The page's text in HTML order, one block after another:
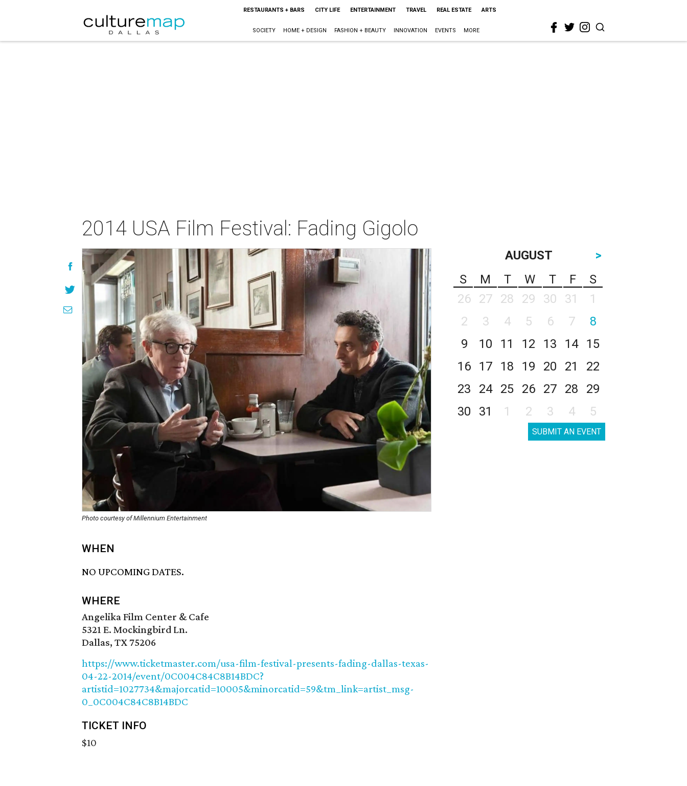
RESTAURANTS + BARS CITY LIFE ENTERTAINMENT TRAVEL REAL ESTATE ARTS
SOCIETY HOME + DESIGN FASHION + BEAUTY INNOVATION EVENTS MORE
2014 USA Film Festival: Fading Gigolo
Photo courtesy of Millennium Entertainment
WHEN
NO UPCOMING DATES.
WHERE
Angelika Film Center & Cafe
5321 E. Mockingbird Ln.
Dallas, TX 75206
https://www.ticketmaster.com/usa-film-festival-presents-fading-dallas-texas-
04-22-2014/event/0C004C84C8B14BDC?
artistid=1027734&majorcatid=10005&minorcatid=59&tm_link=artist_msg-
0_0C004C84C8B14BDC
TICKET INFO
$10
AUGUST
>
S
M T W T F
S
26
27 28 29 30 31
1
2
3 4 5 6 7
8
9
10 11 12 13 14
15
16
17 18 19 20 21
22
23
24 25 26 27 28
29
30
31 1 2 3 4 5
SUBMIT AN EVENT